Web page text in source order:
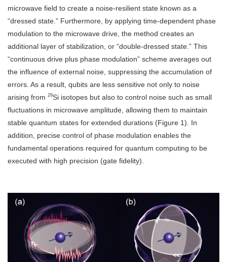
microwave field to create a noise-resilient state known as a
“dressed state.” Furthermore, by applying time-dependent phase
modulation to the microwave drive, the method creates an
additional layer of stabilization, or “double-dressed state.” This
“continuous drive plus phase modulation” scheme averages out
the influence of external noise, suppressing the accumulation of
errors. As a result, qubits are less sensitive not only to noise
arising from 29Si isotopes but also to control noise such as small
fluctuations in microwave amplitude, allowing them to maintain
stable quantum states for extended durations (Figure 1). In
addition, precise control of phase modulation enables the
fundamental operations required for quantum computing to be
executed with high precision (gate fidelity).